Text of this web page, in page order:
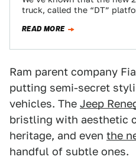
truck, called the “DT”
READ MORE
Ram parent company
putting semi-secret
vehicles. The Jeep
bristling with aesthetic
heritage, and even the
handful of subtle ones.